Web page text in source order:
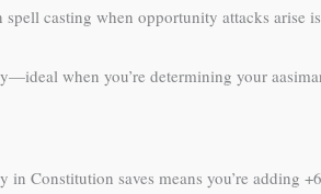
casting when opportunity attacks
when you’re determining your
Constitution saves means you’re